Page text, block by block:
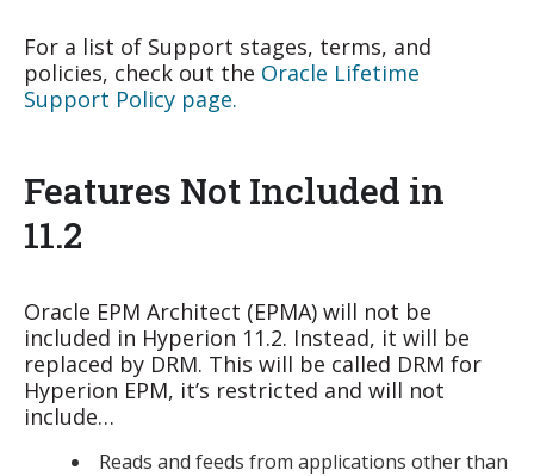
For a list of Support stages, terms, and
policies, check out the Oracle Lifetime
Support Policy page.
Features Not Included in
11.2
Oracle EPM Architect (EPMA) will not be
included in Hyperion 11.2. Instead, it will be
replaced by DRM. This will be called DRM for
Hyperion EPM, it’s restricted and will not
include…
Reads and feeds from applications other than